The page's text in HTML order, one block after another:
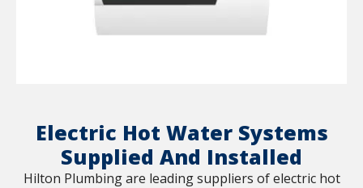
Electric Hot Water Systems
Supplied And Installed
Hilton Plumbing are leading suppliers of electric hot